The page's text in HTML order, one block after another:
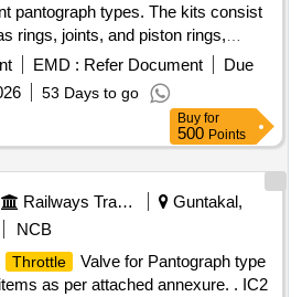
pantograph types. The kits consist
rings, joints, and piston rings,
applications in electric
Valve
EMD : Refer Document
Due
53 Days to go
Buy for
500 Points
Railways Transport Services
Guntakal,
NCB
Throttle
Valve for Pantograph type
as per attached annexure. . IC2